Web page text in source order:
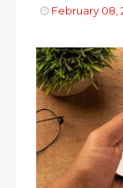
February 08,